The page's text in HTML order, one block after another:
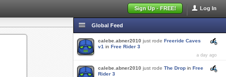
Log In
Sign Up - FREE!
Global Feed
calebe.abner2010 just rode Freeride Caves
v1 in Free Rider 3
a day ago
calebe.abner2010 just rode The Drop in Free
Rider 3